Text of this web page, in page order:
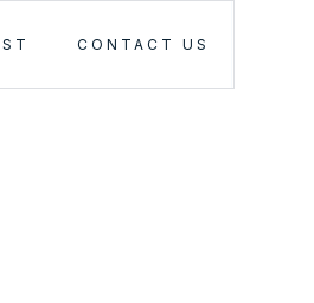
CONTACT US